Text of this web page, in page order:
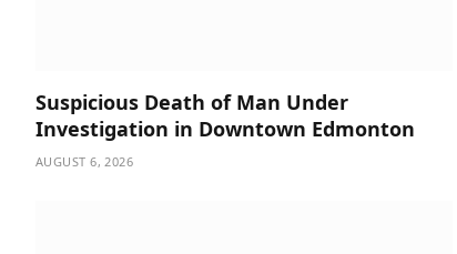
Suspicious Death of Man Under
Investigation in Downtown Edmonton
AUGUST 6, 2026